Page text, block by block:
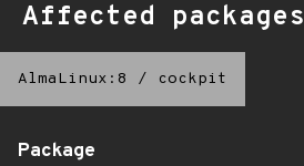
Affected packages
AlmaLinux:8 / cockpit
Package